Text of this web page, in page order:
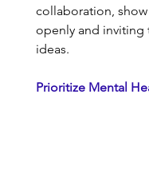
collaboration,
openly and inviting
ideas.
Prioritize Mental